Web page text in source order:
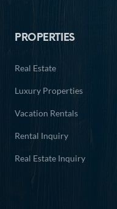
PROPERTIES
Real Estate
Luxury Properties
Vacation Rentals
Rental Inquiry
Real Estate Inquiry